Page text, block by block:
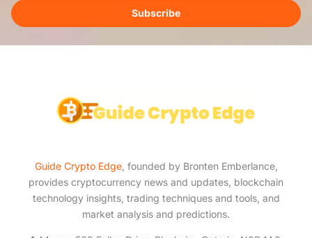
i
l
Subscribe
Guide Crypto Edge, founded by Bronten Emberlance,
provides cryptocurrency news and updates, blockchain
technology insights, trading techniques and tools, and
market analysis and predictions.